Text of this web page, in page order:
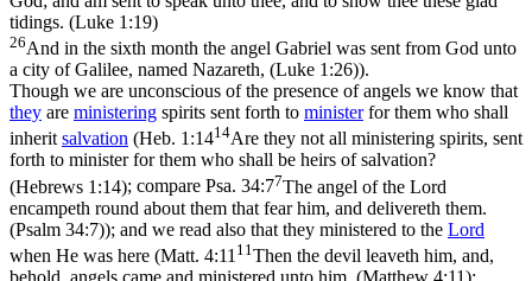
tidings. (Luke 1:19)
26And in the sixth month the angel Gabriel was sent from God unto
a city of Galilee, named Nazareth, (Luke 1:26)).
Though we are unconscious of the presence of angels we know that
they are ministering spirits sent forth to ministerfor them who shall
inherit salvation (Heb. 1:1414Are they not all ministering spirits, sent
forth to minister for them who shall be heirs of salvation?
(Hebrews 1:14); compare Psa. 34:77The angel of the Lord
encampeth round about them that fear him, and delivereth them.
(Psalm 34:7)); and we read also that they ministered to the Lord
when He was here (Matt. 4:11 11 Then the devil leaveth him, and,
behold, angels came and ministered unto him. (Matthew 4:11);